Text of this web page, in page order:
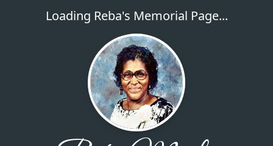
Loading Reba's Memorial Page...